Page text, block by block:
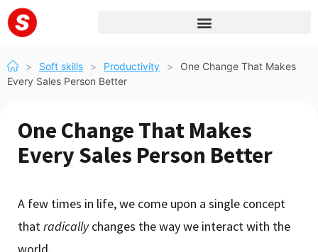
> Soft skills > Productivity >
One Change That Makes
Every Sales Person Better
One Change That Makes
Every Sales Person Better
A few times in life, we come upon a single concept
thatradicallychanges the way we interact with the